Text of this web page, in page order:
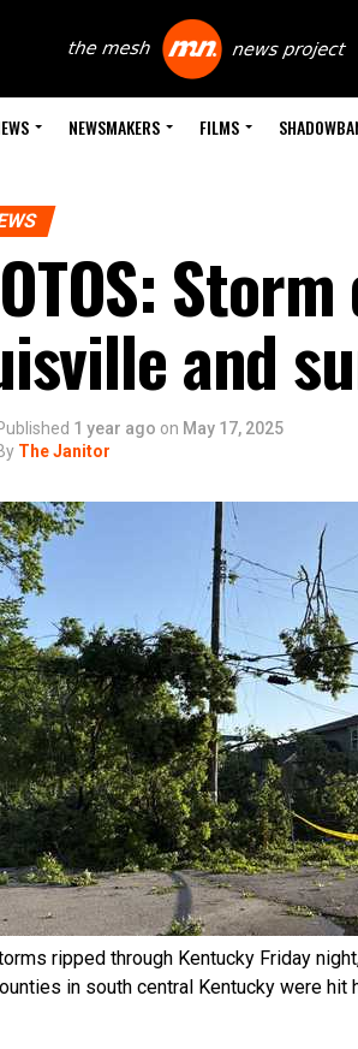
NEWSMAKERS FILMS
and
1 year ago on May 17, 2025
The Janitor
ripped through Kentucky Friday
in south central Kentucky were